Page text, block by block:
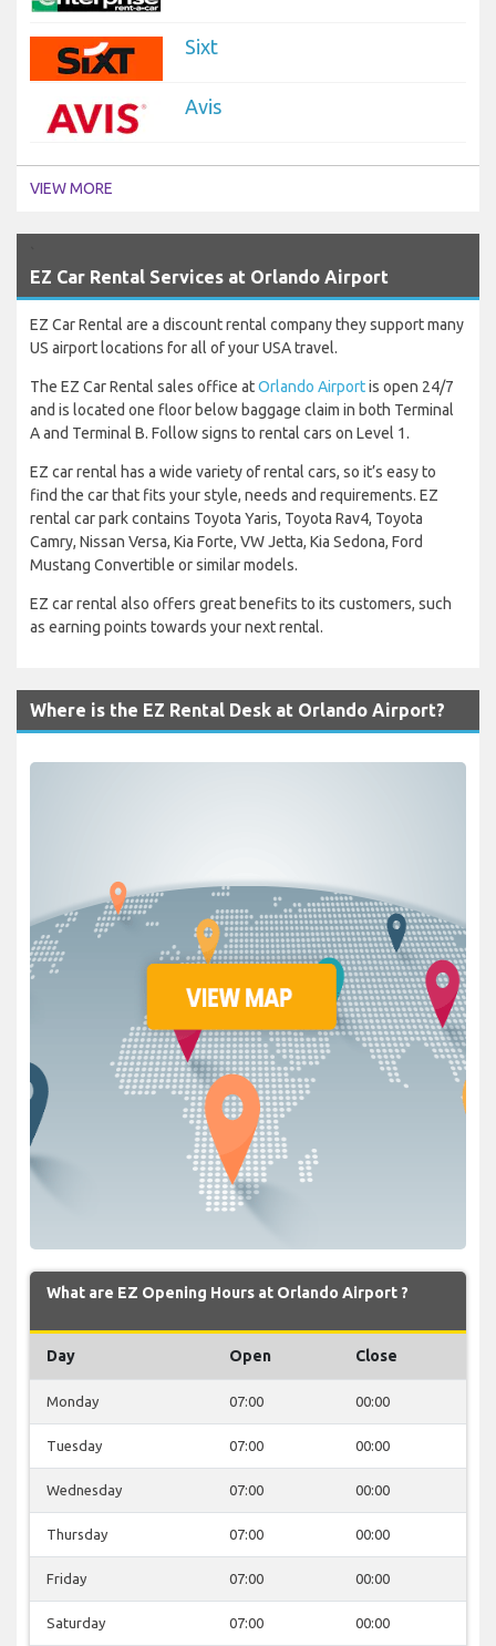
Sixt
Avis
VIEW MORE
EZ Car Rental Services at Orlando Airport
EZ Car Rental are a discount rental company they support many
US airport locations for all of your USA travel.
The EZ Car Rental sales office atOrlando Airportis open 24/7
and is located one floor below baggage claim in both Terminal
A and Terminal B. Follow signs to rental cars on Level 1.
EZ car rental has a wide variety of rental cars, so it’s easy to
find the car that fits your style, needs and requirements. EZ
rental car park contains Toyota Yaris, Toyota Rav4, Toyota
Camry, Nissan Versa, Kia Forte, VW Jetta, Kia Sedona, Ford
Mustang Convertible or similar models.
EZ car rental also offers great benefits to its customers, such
as earning points towards your next rental.
Where is the EZ Rental Desk at Orlando Airport?
What are EZ Opening Hours at Orlando Airport ?
Day Open Close
Monday 07:00 00:00
Tuesday 07:00 00:00
Wednesday 07:00 00:00
Thursday 07:00 00:00
Friday 07:00 00:00
Saturday 07:00 00:00